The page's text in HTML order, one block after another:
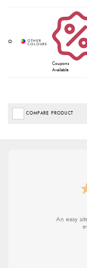
Coupons
Available
COMPARE PRODUCT
An easy